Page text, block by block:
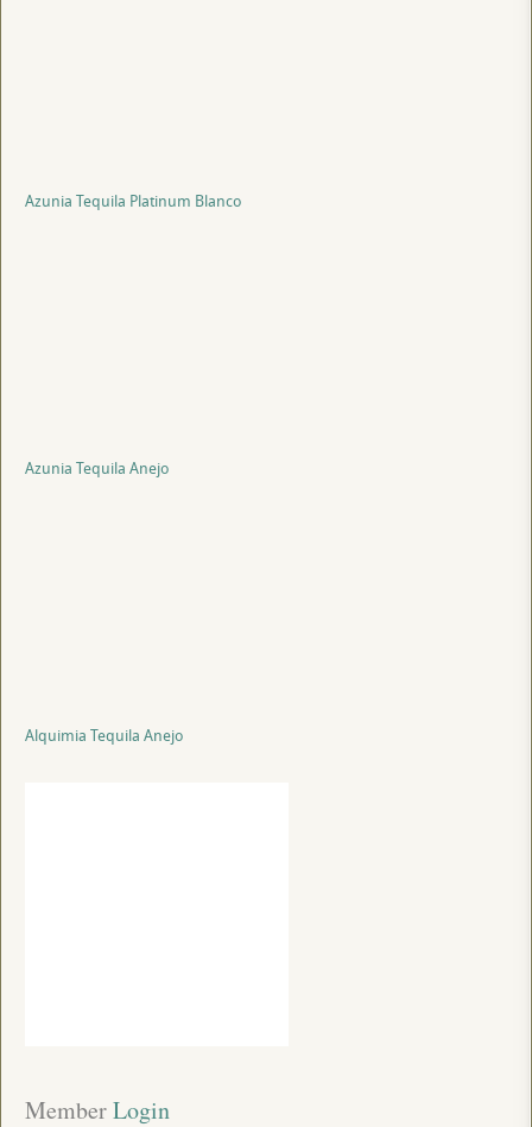
Azunia Tequila Platinum Blanco
Azunia Tequila Anejo
Alquimia Tequila Anejo
Member Login